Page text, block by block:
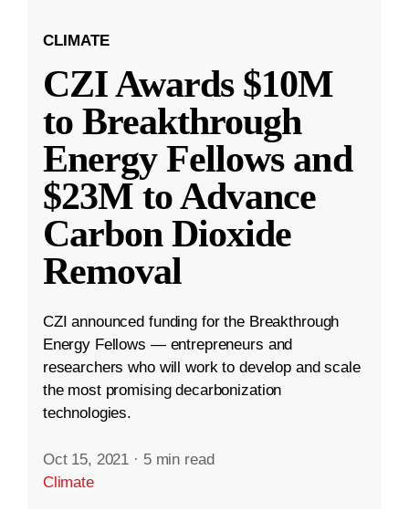
CLIMATE
CZI Awards $10M
to Breakthrough
Energy Fellows and
$23M to Advance
Carbon Dioxide
Removal
CZI announced funding for the Breakthrough
Energy Fellows — entrepreneurs and
researchers who will work to develop and scale
the most promising decarbonization
technologies.
Oct 15, 2021 · 5 min read
Climate